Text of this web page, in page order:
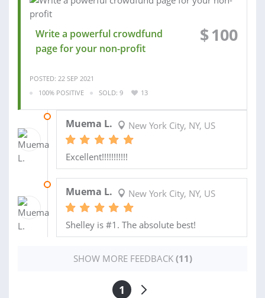
Write a powerful crowdfund
page for your non-profit
$100
POSTED: 22 SEP 2021
100% POSITIVE
SOLD: 9 13
Muema L. New York City, NY, US
Excellent!!!!!!!!!!!
Muema L. New York City, NY, US
Shelley is #1. The absolute best!
SHOW MORE FEEDBACK (11)
1